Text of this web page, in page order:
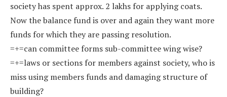
society has spent approx. 2 lakhs for applying coats.
Now the balance fund is over and again they want more
funds for which they are passing resolution.
=+=can committee forms sub-committee wing wise?
=+=laws or sections for members against society, who is
miss using members funds and damaging structure of
building?